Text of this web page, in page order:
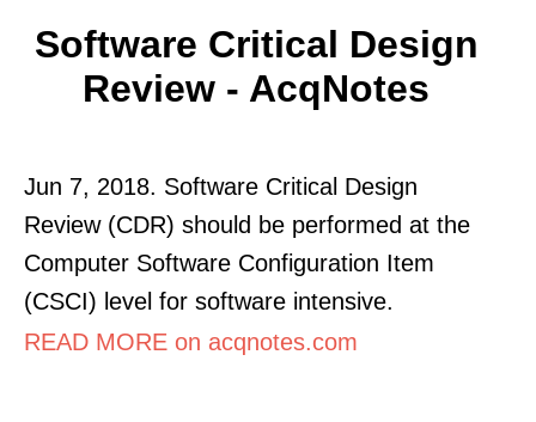
Software Critical Design
Review - AcqNotes
Jun 7, 2018. Software Critical Design
Review (CDR) should be performed at the
Computer Software Configuration Item
(CSCI) level for software intensive.
READ MORE on acqnotes.com